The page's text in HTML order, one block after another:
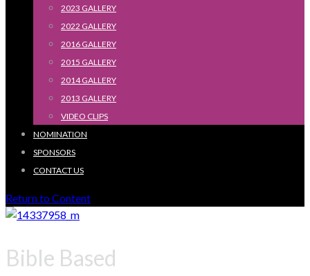
2023 GALLERY
2022 GALLERY
2016 GALLERY
2015 GALLERY
2014 GALLERY
2013 GALLERY
VIDEO CLIPS
NOMINATION
SPONSORS
CONTACT US
Return to Content
Bible Based